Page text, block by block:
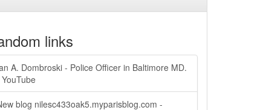
links
A. Dombroski - Police Officer in Baltimore MD.
blog nilesc433oak5.myparisblog.com -